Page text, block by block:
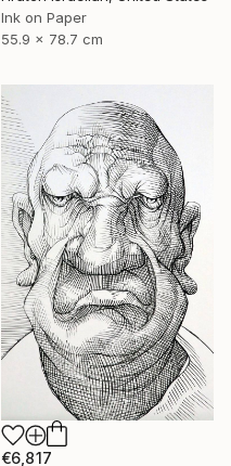
Ink on Paper
55.9 x 78.7 cm
€6,817